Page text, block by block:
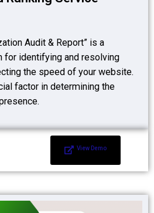
Audit & Report” is a
for identifying and resolving
the speed of your website.
factor in determining the
View Demo